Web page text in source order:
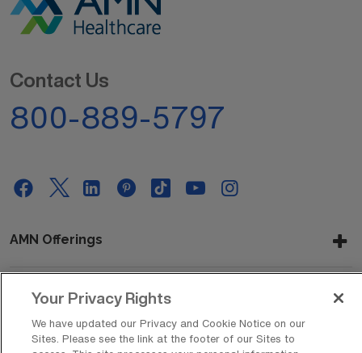
Contact Us
800-889-5797
AMN Offerings
About Us
Your Privacy Rights
We have updated our Privacy and Cookie Notice on our
Sites. Please see the link at the footer of our Sites to